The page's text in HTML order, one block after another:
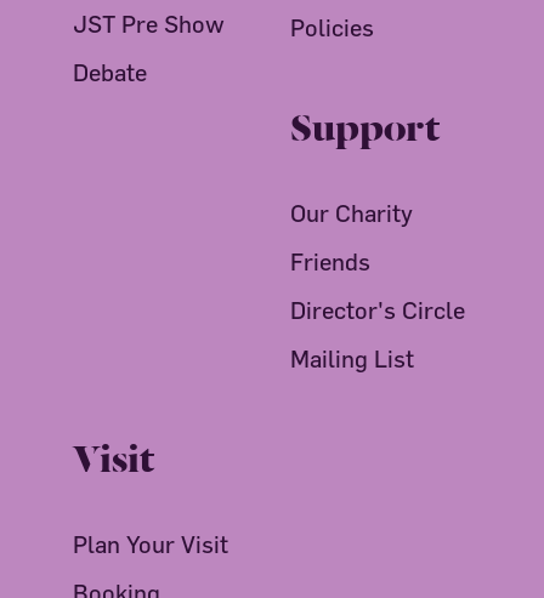
JST Pre Show
Debate
Policies
Support
Our Charity
Friends
Director's Circle
Mailing List
Visit
Plan Your Visit